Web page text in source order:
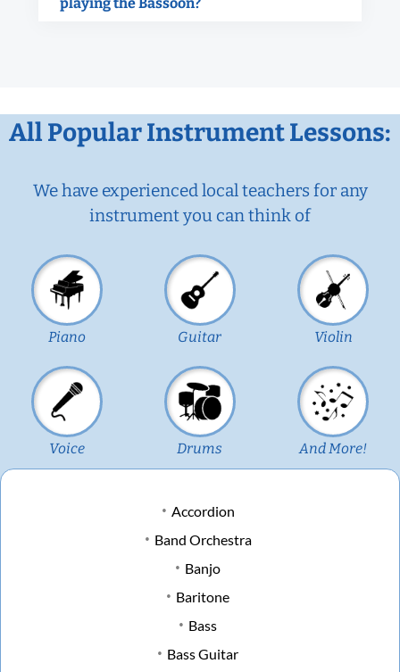
All Popular Instrument Lessons:
We have experienced local teachers for any
instrument you can think of
Piano Guitar Violin
Voice Drums And More!
Accordion
Band Orchestra
Banjo
Baritone
Bass
Bass Guitar